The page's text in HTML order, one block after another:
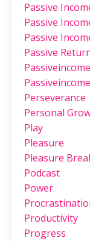
Passive
Passive
Passive
Passive
Passiveincome
Perseverance
Personal
Play
Pleasure
Pleasure
Podcast
Power
Productivity
Progress